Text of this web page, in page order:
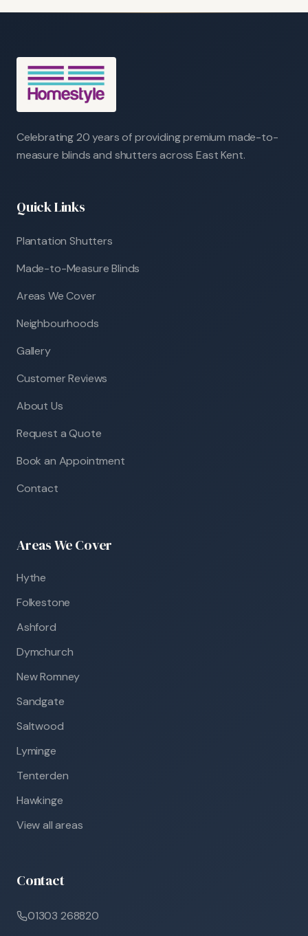
Celebrating 20 years of providing premium made-to-
measure blinds and shutters across East Kent.
Quick Links
Plantation Shutters
Made-to-Measure Blinds
Areas We Cover
Neighbourhoods
Gallery
Customer Reviews
About Us
Request a Quote
Book an Appointment
Contact
Areas We Cover
Hythe
Folkestone
Ashford
Dymchurch
New Romney
Sandgate
Saltwood
Lyminge
Tenterden
Hawkinge
View all areas
Contact
01303 268820